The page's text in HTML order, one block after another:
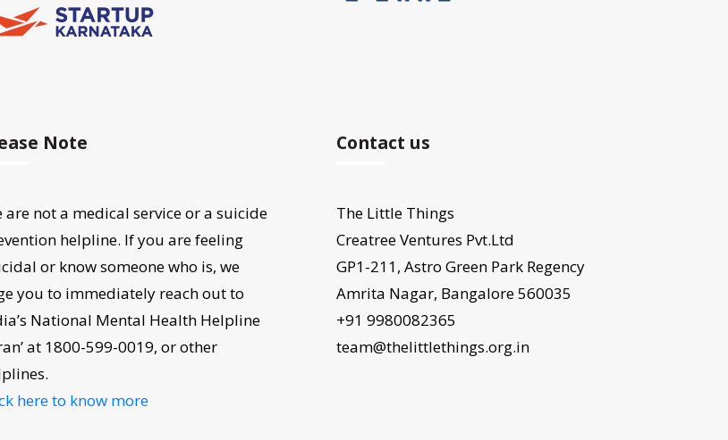
Note
are not a medical service or a suicide
helpline. If you are feeling
or know someone who is, we
you to immediately reach out to
National Mental Health Helpline
at 1800-599-0019, or other
here to know more
Contact us
The Little Things
Creatree Ventures Pvt.Ltd
GP1-211, Astro Green Park Regency
Amrita Nagar, Bangalore 560035
+91 9980082365
team@thelittlethings.org.in